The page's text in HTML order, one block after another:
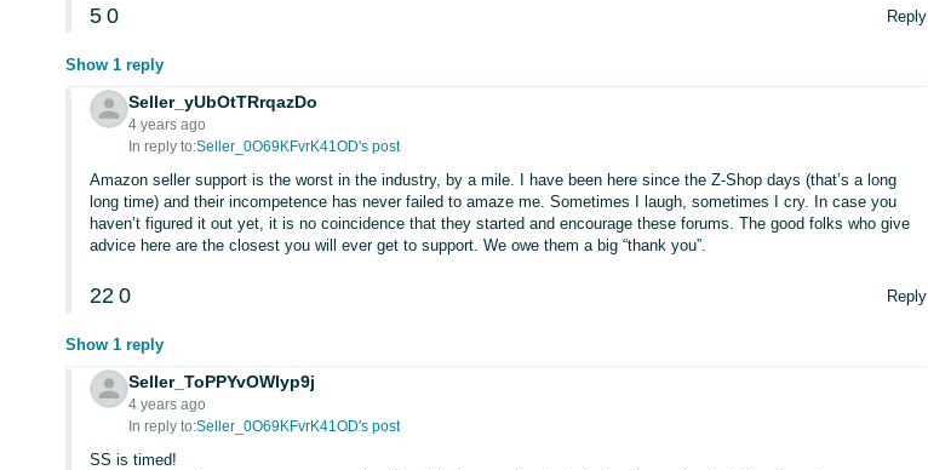
5 0 Reply
Show 1 reply
Seller_yUbOtTRrqazDo
4 years ago
In reply to:Seller_0O69KFvrK41OD's post
Amazon seller support is the worst in the industry, by a mile. I have been here since the Z-Shop days (that’s a long
long time) and their incompetence has never failed to amaze me. Sometimes I laugh, sometimes I cry. In case you
haven’t figured it out yet, it is no coincidence that they started and encourage these forums. The good folks who give
advice here are the closest you will ever get to support. We owe them a big “thank you”.
22 0 Reply
Show 1 reply
Seller_ToPPYvOWlyp9j
4 years ago
In reply to:Seller_0O69KFvrK41OD's post
SS is timed!